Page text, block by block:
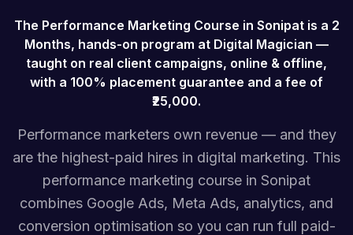
The Performance Marketing Course in Sonipatis a 2
Months, hands-on program at Digital Magician —
taught on real client campaigns, online & offline,
with a 100% placement guarantee and a fee of
25,000.
Performance marketers own revenue — and they
are the highest-paid hires in digital marketing. This
performance marketing course in Sonipat
combines Google Ads, Meta Ads, analytics, and
conversion optimisation so you can run full paid-